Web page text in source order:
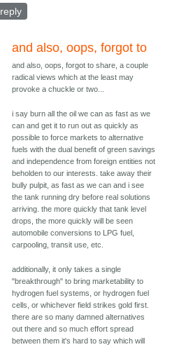
reply
and also, oops, forgot to
and also, oops, forgot to share, a couple
radical views which at the least may
provoke a chuckle or two...
i say burn all the oil we can as fast as we
can and get it to run out as quickly as
possible to force markets to alternative
fuels with the dual benefit of green savings
and independence from foreign entities not
beholden to our interests. take away their
bully pulpit, as fast as we can and i see
the tank running dry before real solutions
arriving. the more quickly that tank level
drops, the more quickly will be seen
automobile conversions to LPG fuel,
carpooling, transit use, etc.
additionally, it only takes a single
"breakthrough" to bring marketability to
hydrogen fuel systems, or hydrogen fuel
cells, or whichever field strikes gold first.
there are so many damned alternatives
out there and so much effort spread
between them it's hard to say which will